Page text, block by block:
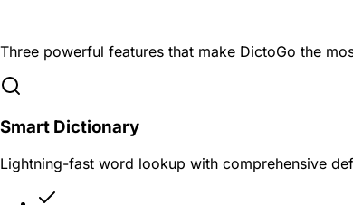
Three powerful features that make DictoGo the
Smart Dictionary
Lightning-fast word lookup with comprehensive